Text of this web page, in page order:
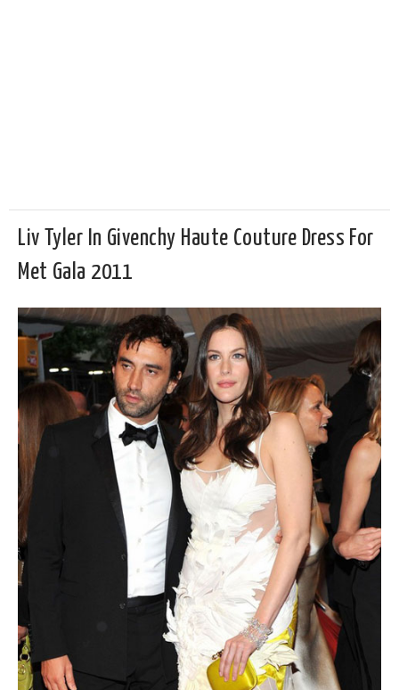
Liv Tyler In Givenchy Haute Couture Dress For
Met Gala 2011